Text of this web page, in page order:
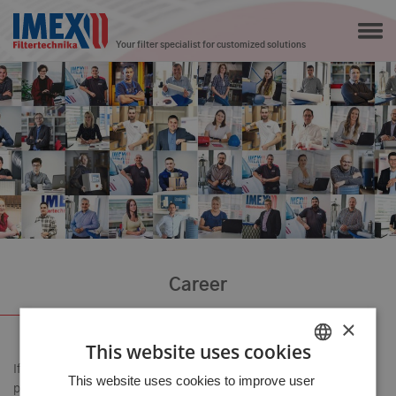
Your filter specialist for customized solutions
Career
If you are as driven as we are, if you want to deliver the best
possible results to every customer, and if you are willing to learn
HUNGARIAN
×
This website uses cookies
This website uses cookies to improve user